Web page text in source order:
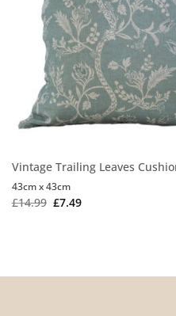
Vintage Trailing Leaves
£14.99 £7.49
43cm x 43cm